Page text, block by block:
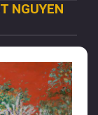
NGUYEN